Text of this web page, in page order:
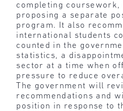
completing
proposing a separate
program. It also
international students
counted in the
statistics, a
sector at a time when
pressure to reduce
The government will
recommendations and
position in response to